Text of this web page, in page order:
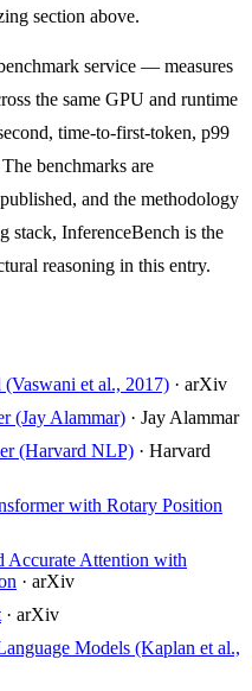
section above.
service — measures
the same GPU and runtime
time-to-first-token, p99
benchmarks are
and the methodology
stack, InferenceBench is the
reasoning in this entry.
et al., 2017) · arXiv
(Jay Alammar) · Jay Alammar
(Harvard NLP) · Harvard
with Rotary Position
Accurate Attention with
· arXiv
· arXiv
Models (Kaplan et al.,